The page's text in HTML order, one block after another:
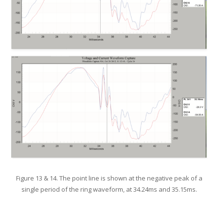
Figure 13 & 14. The point line is shown at the negative peak of a
single period of the ring waveform, at 34.24ms and 35.15ms.